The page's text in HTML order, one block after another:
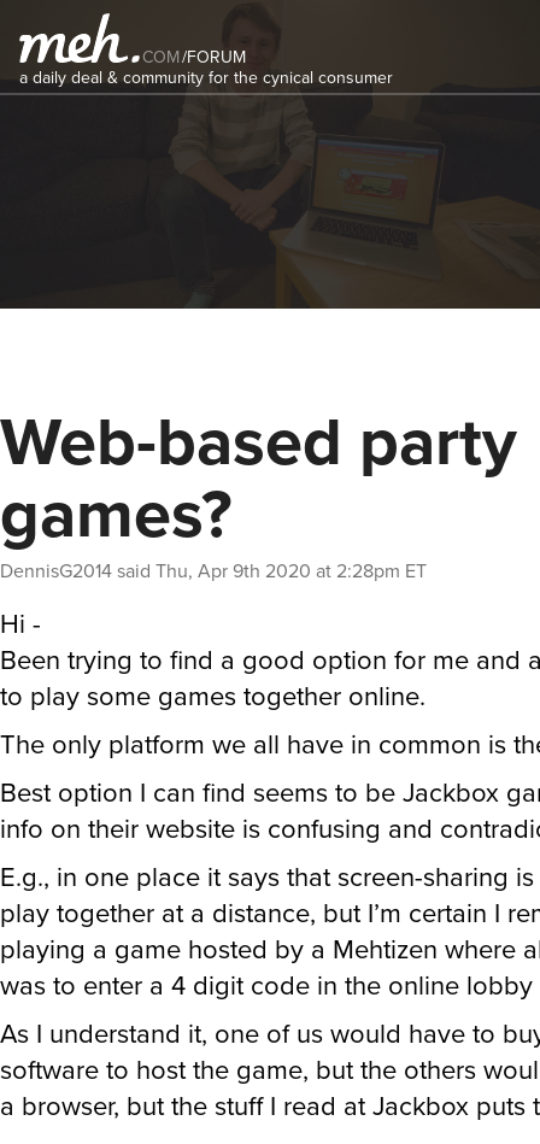
COM/FORUM
a daily deal & community for the cynical consumer
Web-based party
games?
DennisG2014said Thu, Apr 9th 2020 at 2:28pm ET
Hi -
Been trying to find a good option for me and
to play some games together online.
The only platform we all have in common is
Best option I can find seems to be Jackbox
info on their website is confusing and
E.g., in one place it says that screen-sharing
play together at a distance, but I’m certain I
playing a game hosted by a Mehtizen where
was to enter a 4 digit code in the online
As I understand it, one of us would have to
software to host the game, but the others
a browser, but the stuff I read at Jackbox puts